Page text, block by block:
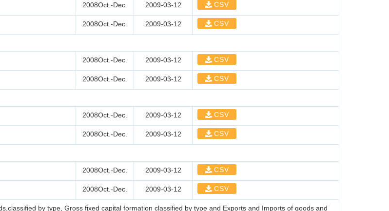
2008Oct.-Dec. 2009-03-12 CSV
2008Oct.-Dec. 2009-03-12 CSV
2008Oct.-Dec. 2009-03-12 CSV
2008Oct.-Dec. 2009-03-12 CSV
2008Oct.-Dec. 2009-03-12 CSV
2008Oct.-Dec. 2009-03-12 CSV
2008Oct.-Dec. 2009-03-12 CSV
2008Oct.-Dec. 2009-03-12 CSV
by type, Gross fixed capital formation classified by type and Exports and Imports of goods and